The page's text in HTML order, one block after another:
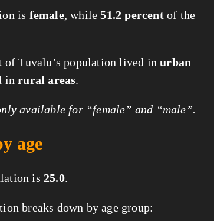
is female, while51.2 percentof the
of Tuvalu’s population lived inurban
inrural areas.
available for “female” and “male”.
age
is 25.0.
breaks down by age group: